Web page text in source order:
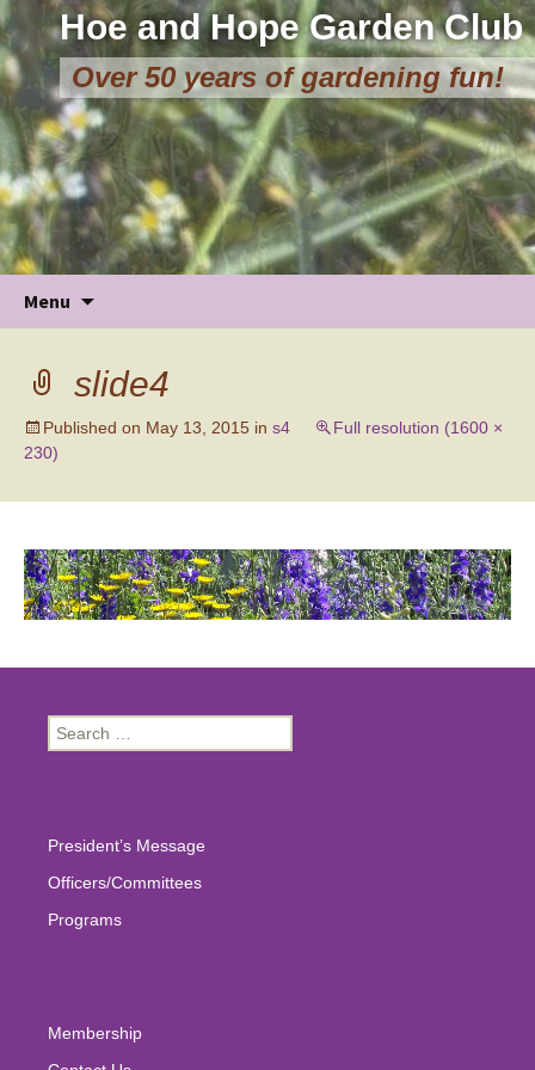
Hoe and Hope Garden Club
Over 50 years of gardening fun!
Menu
slide4
Published on May 13, 2015 in s4
Full resolution (1600 ×
230)
Search
for:
President’s Message
Officers/Committees
Programs
Membership